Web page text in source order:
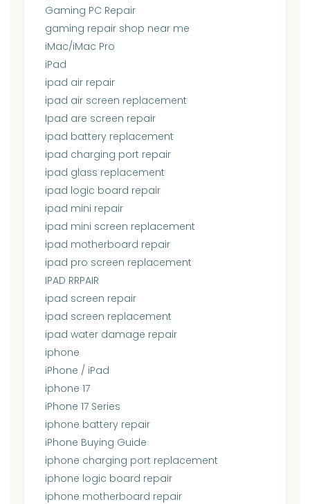
Gaming PC Repair
gaming repair shop near me
iMac/iMac Pro
iPad
ipad air repair
ipad air screen replacement
Ipad are screen repair
ipad battery replacement
ipad charging port repair
ipad glass replacement
ipad logic board repair
ipad mini repair
ipad mini screen replacement
ipad motherboard repair
ipad pro screen replacement
IPAD RRPAIR
ipad screen repair
ipad screen replacement
ipad water damage repair
iphone
iPhone / iPad
iphone 17
iPhone 17 Series
iphone battery repair
iPhone Buying Guide
iphone charging port replacement
iphone logic board repair
iphone motherboard repair